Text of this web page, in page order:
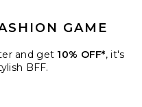
GAME
and get 10% OFF*, it's
BFF.